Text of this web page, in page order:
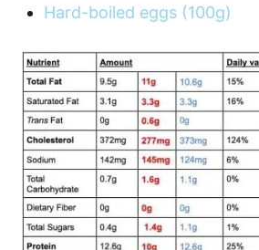
Hard-boiled eggs (100g)